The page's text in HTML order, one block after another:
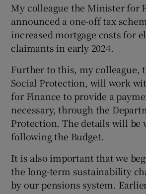
My colleague the Minister for
announced a one-off tax
increased mortgage costs for
claimants in early 2024.
Further to this, my colleague,
Social Protection, will work
for Finance to provide a
necessary, through the
Protection. The details will be
following the Budget.
It is also important that we
the long-term sustainability
by our pensions system.